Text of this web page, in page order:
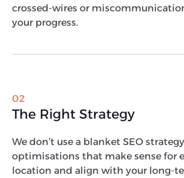
crossed-wires or
your progress.
02
The Right Strategy
We don’t use a blanket SEO
optimisations that make sense for
location and align with your long-